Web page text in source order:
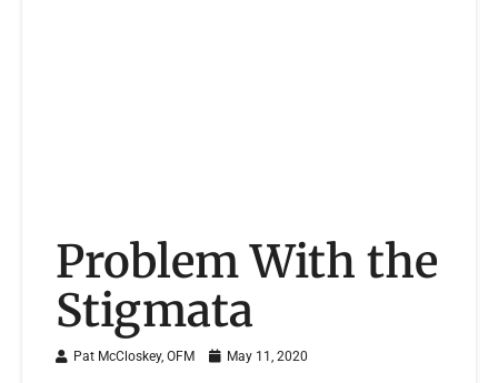
Problem With the
Stigmata
Pat McCloskey, OFM May 11, 2020